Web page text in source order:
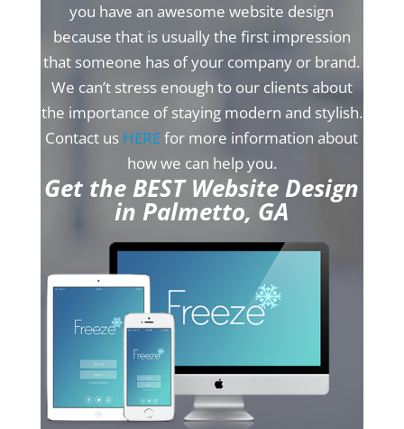
you have an awesome website design
because that is usually the first impression
that someone has of your company or brand.
We can’t stress enough to our clients about
the importance of staying modern and stylish.
Contact us HEREfor more information about
how we can help you.
Get the BEST Website Design
in Palmetto, GA